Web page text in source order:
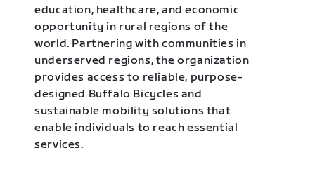
education, healthcare, and economic
opportunity in rural regions of the
world. Partnering with communities in
underserved regions, the organization
provides access to reliable, purpose-
designed Buffalo Bicycles and
sustainable mobility solutions that
enable individuals to reach essential
services.